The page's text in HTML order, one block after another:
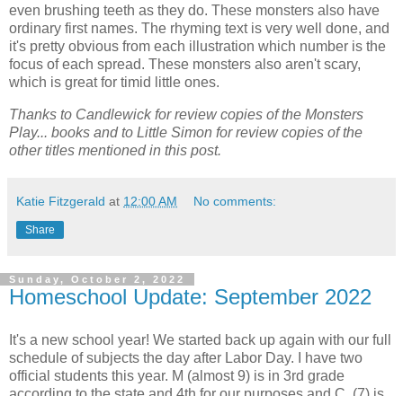
even brushing teeth as they do. These monsters also have
ordinary first names. The rhyming text is very well done, and
it's pretty obvious from each illustration which number is the
focus of each spread. These monsters also aren't scary,
which is great for timid little ones.
Thanks to Candlewick for review copies of the Monsters
Play... books and to Little Simon for review copies of the
other titles mentioned in this post.
Katie Fitzgerald at 12:00 AM No comments:
Share
Sunday, October 2, 2022
Homeschool Update: September 2022
It's a new school year! We started back up again with our full
schedule of subjects the day after Labor Day. I have two
official students this year. M (almost 9) is in 3rd grade